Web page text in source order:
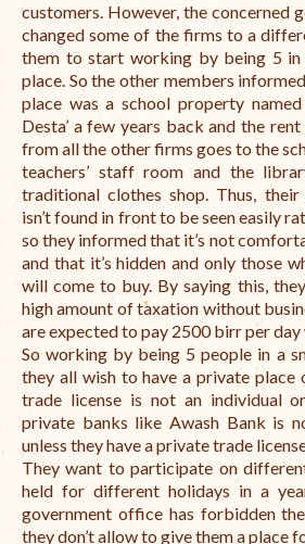
Certified Alumni Researchers
Partners and Clients
Projects
Publications
Blogs
Reports
Videos
The Managing Director’s Weekly
Diaries Interviews
Diaries Anecdotes
Podcasts
Brochures
FINBIT
customers. However, the concerned
changed some of the firms to a
them to start working by being 5 in
place. So the other members
place was a school property named
Desta’ a few years back and the
from all the other firms goes to the
teachers’ staff room and the
traditional clothes shop. Thus,
isn’t found in front to be seen easily
so they informed that it’s not
and that it’s hidden and only those
will come to buy. By saying this,
high amount of taxation without
are expected to pay 2500 birr per day
So working by being 5 people in a
they all wish to have a private
trade license is not an individual
private banks like Awash Bank is
unless they have a private trade
They want to participate on
held for different holidays in a
government office has forbidden
they don’t allow to give them a place